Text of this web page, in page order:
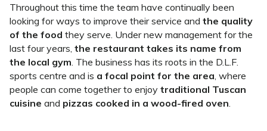
Throughout this time the team have continually been
looking for ways to improve their service and the quality
of the food they serve. Under new management for the
last four years, the restaurant takes its name from
the local gym. The business has its roots in the D.L.F.
sports centre and is a focal point for the area, where
people can come together to enjoy traditional Tuscan
cuisine and pizzas cooked in a wood-fired oven.